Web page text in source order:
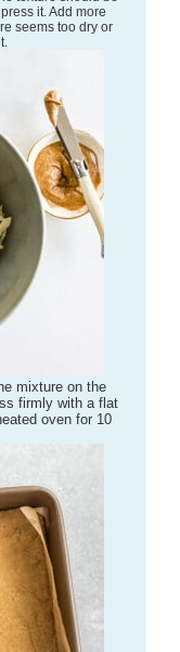
it. Add more
seems too dry or
firmly with a flat
oven for 10